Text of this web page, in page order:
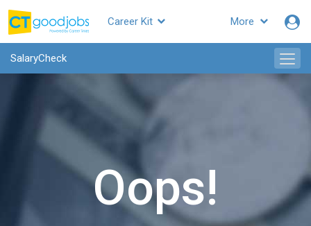
More
Career Kit
SalaryCheck
Oops!